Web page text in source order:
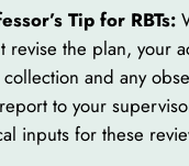
Tip for RBTs:
revise the plan, your
and any
to your
inputs for these